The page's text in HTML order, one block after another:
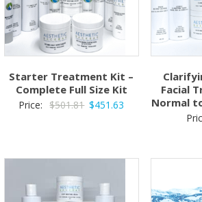
Starter Treatment Kit –
Complete Full Size Kit
Price: $501.81 Original
$501.81.
$451.63 Current
$451.63.
Facial
Normal